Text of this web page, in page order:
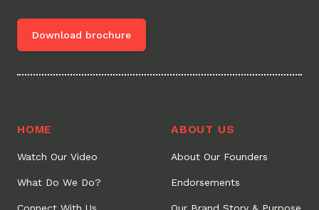
Download brochure
HOME
Watch Our Video
What Do We Do?
ABOUT US
About Our Founders
Endorsements